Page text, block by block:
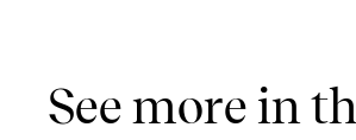
See more in